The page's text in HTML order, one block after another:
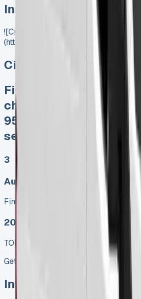
In Stock
![Citroen Relay Lease]
(https://www.vansales.com/
Citroen Relay Lease
Finance Lease No
charges No damage
95% of sales proceeds
sell
3
Auto, Manual
Finance lease p/m ex. VAT
2025 MODEL
TOP VALUE DEAL
Get Price
In Stock